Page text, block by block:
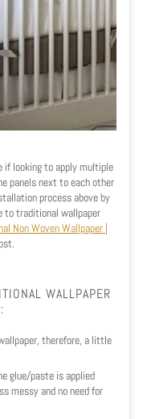
if looking to apply multiple
panels next to each other
process above by
to traditional wallpaper
Non Woven Wallpaper |
WALLPAPER
therefore, a little
glue/paste is applied
messy and no need for